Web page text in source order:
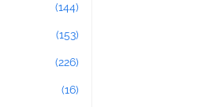
(144)
(153)
(226)
(16)